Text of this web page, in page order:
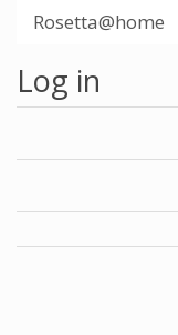
Rosetta@home
Log in